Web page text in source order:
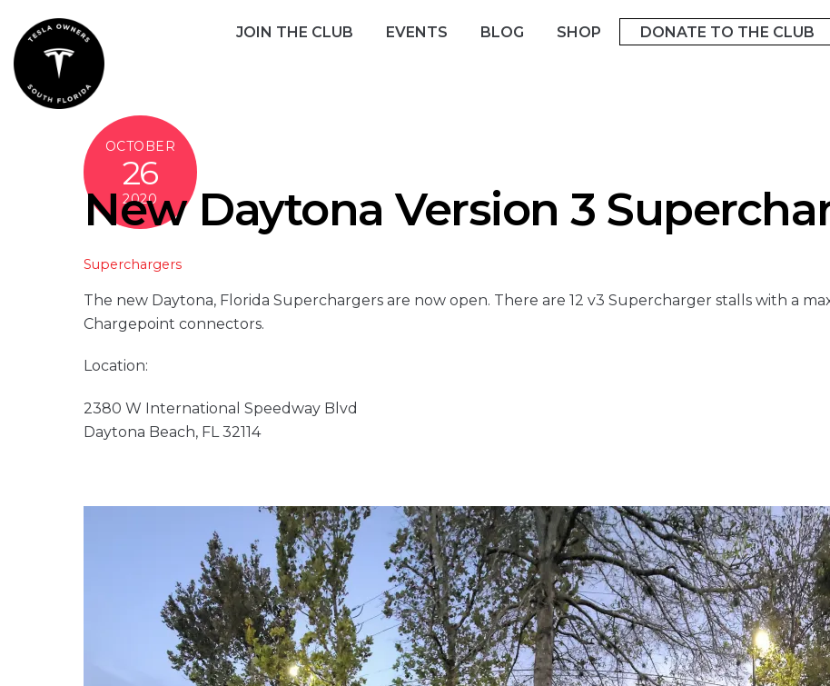
content
JOIN THE CLUB EVENTS BLOG SHOP DONATE TO THE CLUB
OCTOBER
26
2020
New Daytona Version 3
Superchargers
The new Daytona, Florida Superchargers are now open. There are 12 v3 Supercharger stalls with a
Chargepoint connectors.
Location:
2380 W International Speedway Blvd
Daytona Beach, FL 32114